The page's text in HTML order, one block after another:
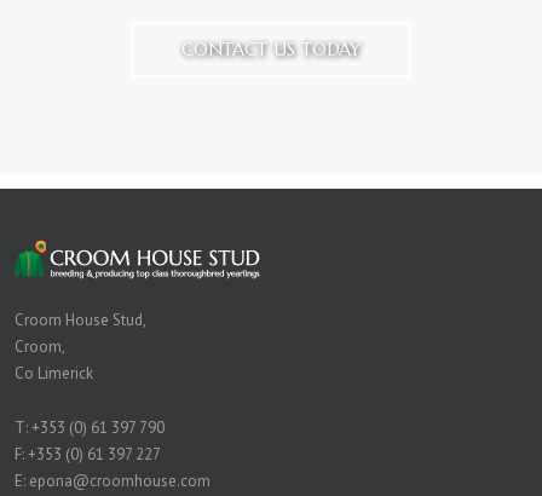
CONTACT US TODAY
Croom House Stud,
Croom,
Co Limerick
T:+353 (0) 61 397 790
F: +353 (0) 61 397 227
E: epona@croomhouse.com